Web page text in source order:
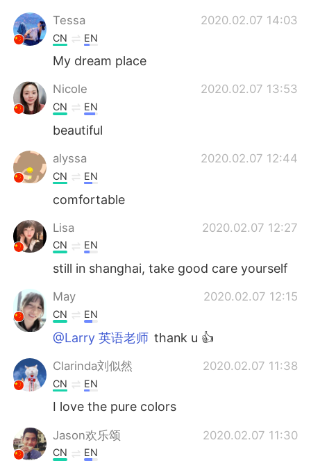
Tessa 2020.02.07 14:03
CN EN
My dream place
Nicole 2020.02.07 13:53
CN EN
beautiful
alyssa 2020.02.07 12:44
CN EN
comfortable
Lisa 2020.02.07 12:27
CN EN
still in shanghai, take good care yourself
May 2020.02.07 12:15
CN EN
@Larry 英语老师 thank u 👍
Clarinda刘似然 2020.02.07 11:38
CN EN
I love the pure colors
Jason欢乐颂 2020.02.07 11:30
CN EN